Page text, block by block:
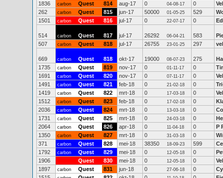
1836
carbon Quest 814 aug-17 0 04-08-17 0
262
carbon Quest 815 jun-17 50000 01-05-25 529
1501
carbon Quest 816 jul-17 0 22-07-17 0
514 carbon Quest 817 jul-17 26292 06-04-21 583
507
carbon Quest 818 jul-17 26755 23-01-25 297
669 carbon Quest 818 okt-17 19000 08-07-23 275
1735
carbon Quest 819 nov-17 0 01-11-17 0
1691
carbon Quest 820 nov-17 0 07-11-17 0
1491
carbon Quest 821 feb-18 0 21-02-18 0
1419
carbon Quest 822 mrt-18 0 17-03-18 0
1512
carbon Quest 823 feb-18 0 17-02-18 0
2036
carbon Quest 824 mrt-18 0 13-03-18 0
1731
carbon Quest 825 mrt-18 0 24-03-18 0
2064
carbon Quest 826 apr-18 0 11-04-18 0
P
1350
carbon Quest 827 mrt-18 0 31-03-18 0
371
carbon Quest 828 mei-18 38350 18-09-23 599
1792
carbon Quest 829 mei-18 0 12-05-18 0
1906
Quest 830 mei-18 0 12-05-18 0
1897
carbon Quest 831 jun-18 0 27-06-18 0